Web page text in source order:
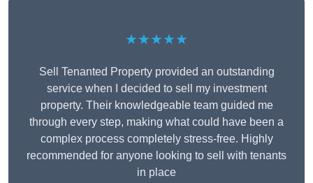
★★★★★
Sell Tenanted Property provided an outstanding
service when I decided to sell my investment
property. Their knowledgeable team guided me
through every step, making what could have been a
complex process completely stress-free. Highly
recommended for anyone looking to sell with tenants
in place